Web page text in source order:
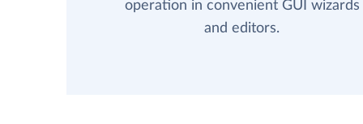
operation in convenient GUI wizards
and editors.